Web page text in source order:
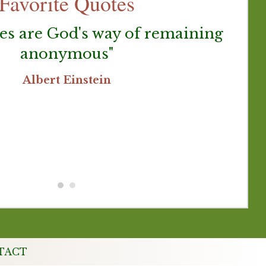
are God's way of remaining
anonymous"
Albert Einstein